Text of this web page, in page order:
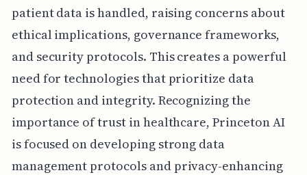
patient data is handled, raising concerns about
ethical implications, governance frameworks,
and security protocols. This creates a powerful
need for technologies that prioritize data
protection and integrity. Recognizing the
importance of trust in healthcare, Princeton AI
is focused on developing strong data
management protocols and privacy-enhancing